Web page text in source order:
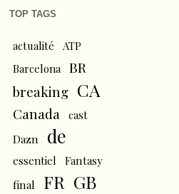
TOP TAGS
actualité
ATP
Barcelona
BR
breaking CA
Canada
cast
Dazn
de
essentiel
Fantasy
final
FR GB